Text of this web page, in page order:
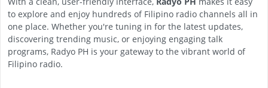
to explore and enjoy hundreds of Filipino radio channels all in
one place. Whether you're tuning in for the latest updates,
discovering trending music, or enjoying engaging talk
programs, Radyo PH is your gateway to the vibrant world of
Filipino radio.